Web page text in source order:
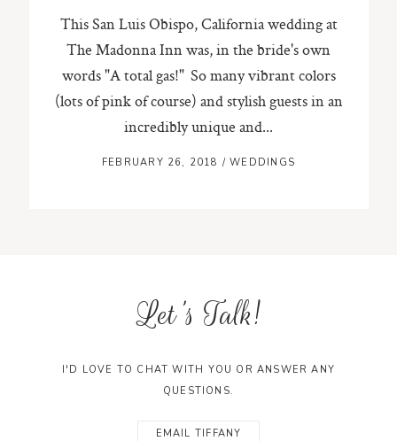
This San Luis Obispo, California wedding at
The Madonna Inn was, in the bride's own
words "A total gas!" So many vibrant colors
(lots of pink of course) and stylish guests in an
incredibly unique and...
FEBRUARY 26, 2018 /WEDDINGS
Let's Talk!
I'D LOVE TO CHAT WITH YOU OR ANSWER ANY
QUESTIONS.
EMAIL TIFFANY